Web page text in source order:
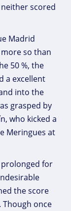
scored
Madrid
so than
50 %, the
a excellent
into the
grasped by
who kicked a
Meringues at
prolonged for
the score
once